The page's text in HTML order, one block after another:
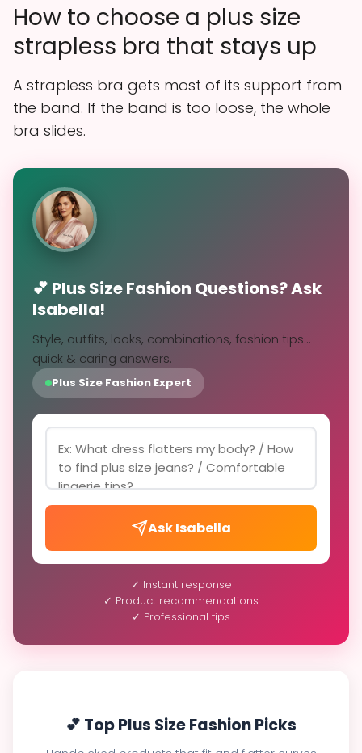
How to choose a plus size
strapless bra that stays up
A strapless bra gets most of its support from
the band. If the band is too loose, the whole
bra slides.
💕 Plus Size Fashion Questions? Ask
Isabella!
Style, outfits, looks, combinations, fashion tips...
quick & caring answers.
Plus Size Fashion Expert
Ask Isabella
✓ Instant response
✓ Product recommendations
✓ Professional tips
💕 Top Plus Size Fashion Picks